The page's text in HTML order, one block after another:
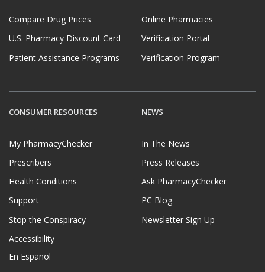
Compare Drug Prices
U.S. Pharmacy Discount Card
Patient Assistance Programs
Online Pharmacies
Verification Portal
Verification Program
CONSUMER RESOURCES
My PharmacyChecker
Prescribers
Health Conditions
Support
Stop the Conspiracy
Accessibility
En Español
NEWS
In The News
Press Releases
Ask PharmacyChecker
PC Blog
Newsletter Sign Up